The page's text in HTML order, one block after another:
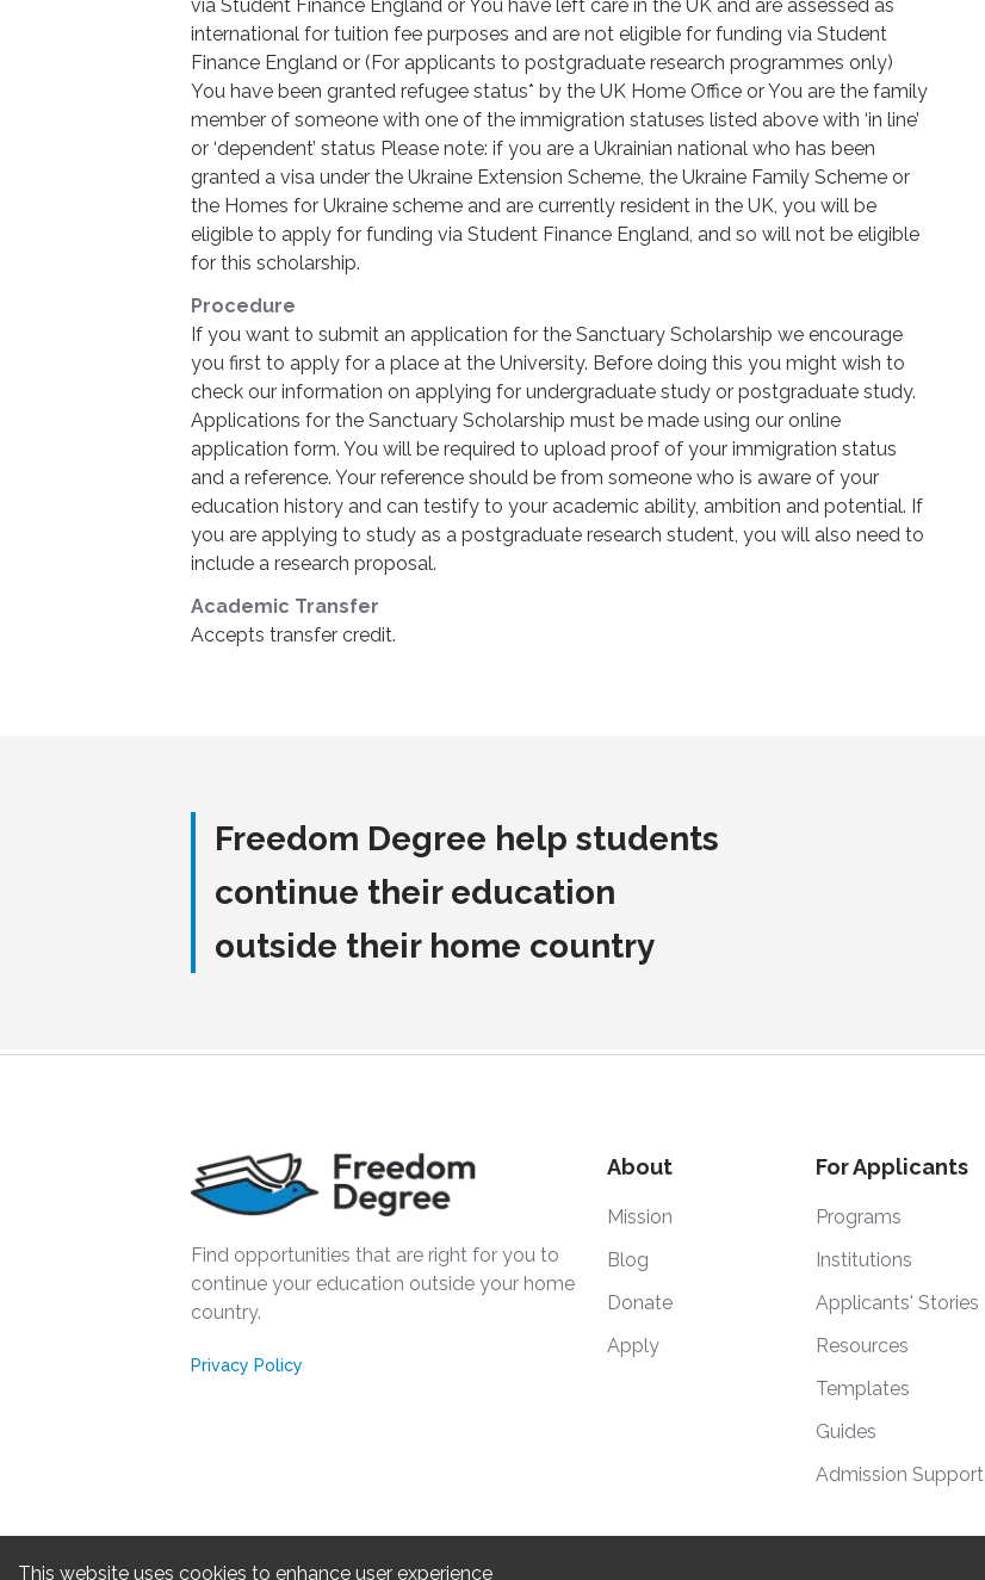
via Student Finance England or You have left care in the UK and are assessed as
international for tuition fee purposes and are not eligible for funding via Student
Finance England or (For applicants to postgraduate research programmes only)
You have been granted refugee status* by the UK Home Office or You are the family
member of someone with one of the immigration statuses listed above with ‘in line’
or ‘dependent’ status Please note: if you are a Ukrainian national who has been
granted a visa under the Ukraine Extension Scheme, the Ukraine Family Scheme or
the Homes for Ukraine scheme and are currently resident in the UK, you will be
eligible to apply for funding via Student Finance England, and so will not be eligible
for this scholarship.
Procedure
If you want to submit an application for the Sanctuary Scholarship we encourage
you first to apply for a place at the University. Before doing this you might wish to
check our information on applying for undergraduate study or postgraduate study.
Applications for the Sanctuary Scholarship must be made using our online
application form. You will be required to upload proof of your immigration status
and a reference. Your reference should be from someone who is aware of your
education history and can testify to your academic ability, ambition and potential. If
you are applying to study as a postgraduate research student, you will also need to
include a research proposal.
Academic Transfer
Accepts transfer credit.
Freedom Degree help students
continue their education
outside their home country
Find opportunities that are right for you to
continue your education outside your home
country.
Privacy Policy
About
Mission
Blog
Donate
Apply
For Applicants
Programs
Institutions
Applicants' Stories
Resources
Templates
Guides
Admission Support
Freedom Degree, Inc. is a 501(c)(3) nonprofit organization. © 2025
This website uses cookies to enhance user experience